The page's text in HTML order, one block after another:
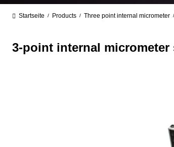
Startseite / Products / Three point internal micrometer /
3-point internal micrometer